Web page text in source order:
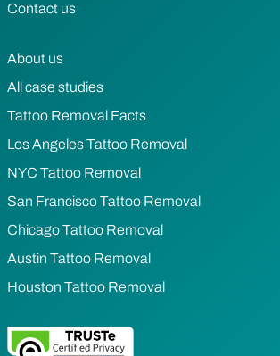
Contact us
About us
All case studies
Tattoo Removal Facts
Los Angeles Tattoo Removal
NYC Tattoo Removal
San Francisco Tattoo Removal
Chicago Tattoo Removal
Austin Tattoo Removal
Houston Tattoo Removal